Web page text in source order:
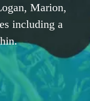
Marion,
including a